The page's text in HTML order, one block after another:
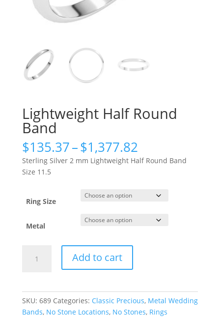
Lightweight Half Round
Band
$135.37–$1,377.82Price
range:
$135.37
$1,377.82
Sterling Silver 2 mm Lightweight Half Round Band
Size 11.5
Ring Size
Metal
Add to cart
SKU: 689 Categories: Classic Precious, Metal Wedding
Bands, No Stone Locations, No Stones, Rings